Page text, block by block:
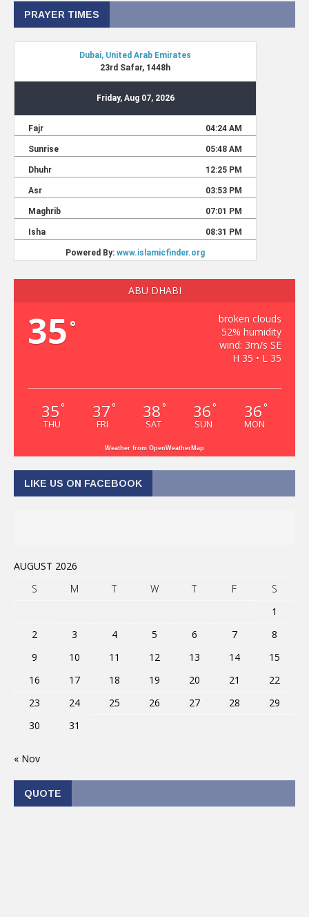
PRAYER TIMES
ABU DHABI
35 °
broken clouds
52% humidity
wind: 3m/s SE
H 35 • L 35
35 °
THU
37 °
FRI
38 °
SAT
36 °
SUN
36 °
MON
Weather from OpenWeatherMap
LIKE US ON FACEBOOK
AUGUST 2026
S
M T W T F
S
1
2
3 4 5 6 7
8
9
10 11 12 13 14
15
16
17 18 19 20 21
22
23
24 25 26 27 28
29
30
31
« Nov
QUOTE